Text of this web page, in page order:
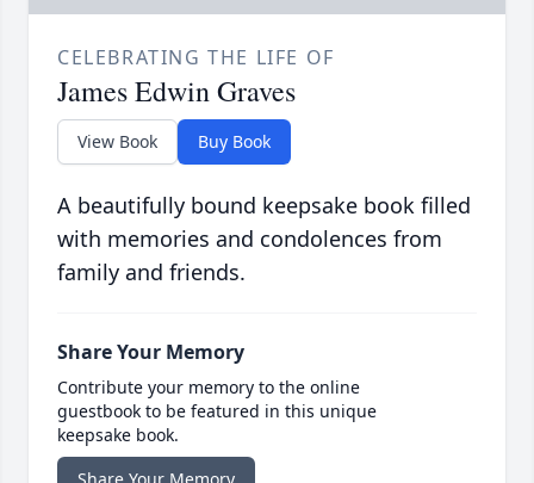
CELEBRATING THE LIFE OF
James Edwin Graves
View Book Buy Book
A beautifully bound keepsake book filled
with memories and condolences from
family and friends.
Share Your Memory
Contribute your memory to the online
guestbook to be featured in this unique
keepsake book.